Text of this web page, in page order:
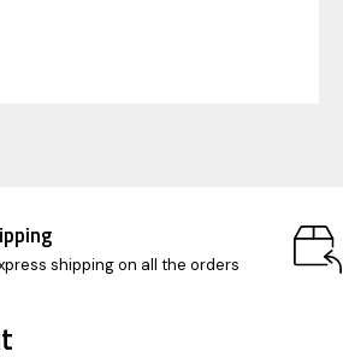
shipping on all the orders